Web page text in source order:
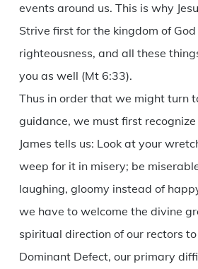
events around us. This is why
Strive first for the kingdom of
righteousness, and all these
you as well (Mt 6:33).
Thus in order that we might turn
guidance, we must first
James tells us: Look at your
weep for it in misery; be
laughing, gloomy instead of
we have to welcome the divine
spiritual direction of our rectors
Dominant Defect, our primary